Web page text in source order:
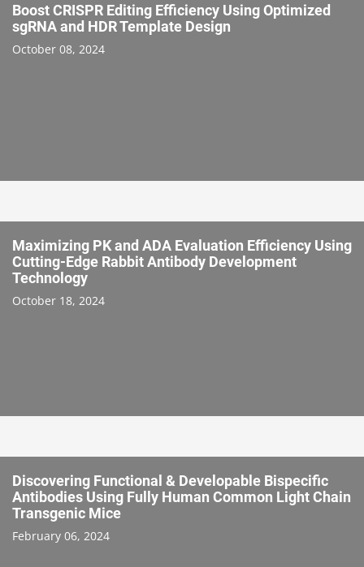
Boost CRISPR Editing Efficiency Using Optimized
sgRNA and HDR Template Design
October 08, 2024
Maximizing PK and ADA Evaluation Efficiency Using
Cutting-Edge Rabbit Antibody Development
Technology
October 18, 2024
Discovering Functional & Developable Bispecific
Antibodies Using Fully Human Common Light Chain
Transgenic Mice
February 06, 2024